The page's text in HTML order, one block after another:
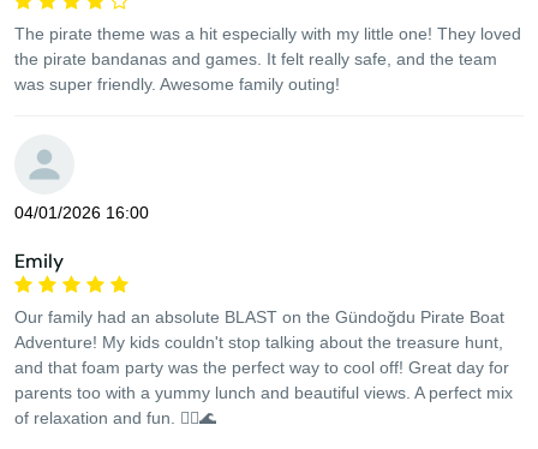
The pirate theme was a hit especially with my little one! They loved
the pirate bandanas and games. It felt really safe, and the team
was super friendly. Awesome family outing!
04/01/2026 16:00
Emily
Our family had an absolute BLAST on the Gündoğdu Pirate Boat
Adventure! My kids couldn't stop talking about the treasure hunt,
and that foam party was the perfect way to cool off! Great day for
parents too with a yummy lunch and beautiful views. A perfect mix
of relaxation and fun. 🏴‍☠️🌊